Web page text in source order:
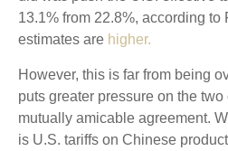
13.1% from 22.8%, according to
estimates are higher.
However, this is far from being
puts greater pressure on the
mutually amicable agreement.
is U.S. tariffs on Chinese